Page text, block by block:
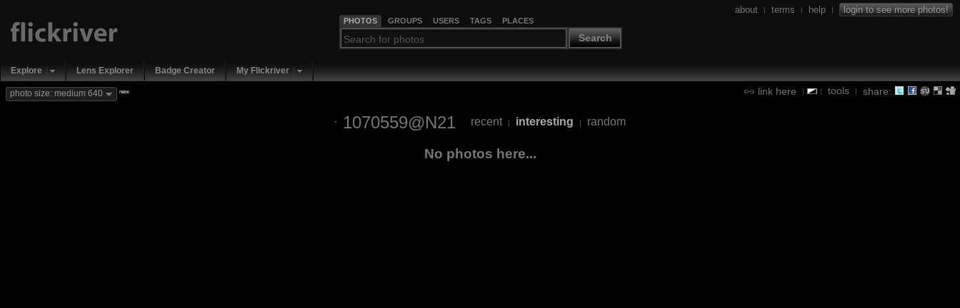
PHOTOS GROUPS USERS TAGS PLACES
Search
about | terms | help | login to see more photos!
Explore Lens Explorer Badge Creator My Flickriver
link here | | tools | share:
photo size: medium 640 new
1070559@N21 recent | interesting | random
No photos here...